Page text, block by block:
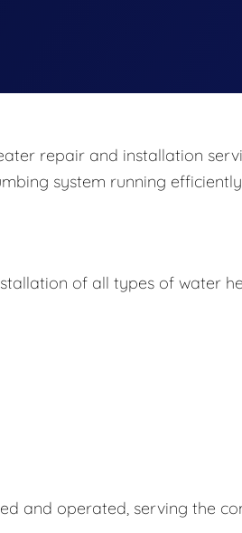
repair and installation
system running
of all types of water
and operated, serving the